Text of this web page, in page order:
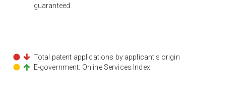
guaranteed
Total patent applications by applicant's origin
E-government: Online Services Index